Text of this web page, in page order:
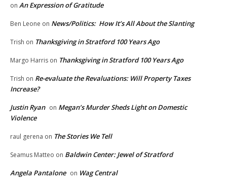
on An Expression of Gratitude
Ben Leone on News/Politics: How It’s All About the Slanting
Trish on Thanksgiving in Stratford 100 Years Ago
Margo Harris on Thanksgiving in Stratford 100 Years Ago
Trish on Re-evaluate the Revaluations: Will Property Taxes
Increase?
Justin Ryan on Megan’s Murder Sheds Light on Domestic
Violence
raul gerena on The Stories We Tell
Seamus Matteo on Baldwin Center: Jewel of Stratford
Angela Pantalone on Wag Central